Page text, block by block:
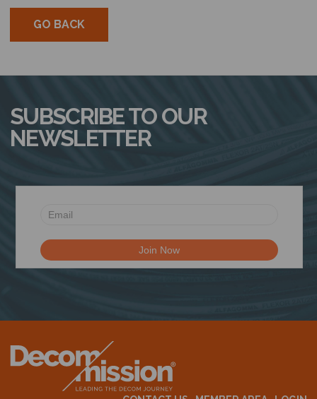
GO BACK
SUBSCRIBE TO OUR
NEWSLETTER